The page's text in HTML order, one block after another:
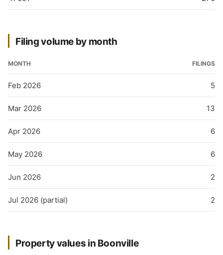
Filing volume by month
MONTH FILINGS
Feb 2026 5
Mar 2026 13
Apr 2026 6
May 2026 6
Jun 2026 2
Jul 2026 (partial) 2
Property values in Boonville